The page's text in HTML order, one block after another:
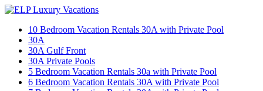
10 Bedroom Vacation Rentals 30A with Private Pool
30A
30A Gulf Front
30A Private Pools
5 Bedroom Vacation Rentals 30a with Private Pool
6 Bedroom Vacation Rentals 30A with Private Pool